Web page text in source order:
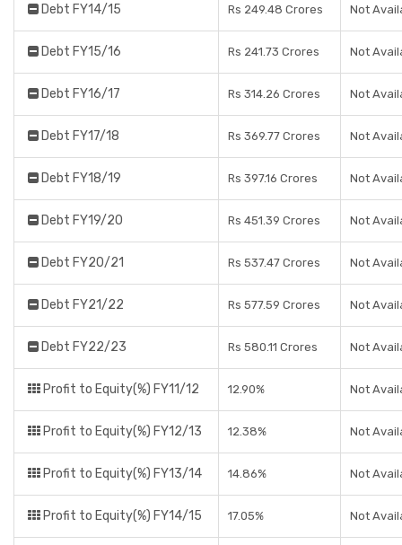
Debt FY14/15 Rs 249.48 Crores Not
Debt FY15/16 Rs 241.73 Crores Not
Debt FY16/17 Rs 314.26 Crores Not
Debt FY17/18 Rs 369.77 Crores Not
Debt FY18/19 Rs 397.16 Crores Not
Debt FY19/20 Rs 451.39 Crores Not
Debt FY20/21 Rs 537.47 Crores Not
Debt FY21/22 Rs 577.59 Crores Not
Debt FY22/23 Rs 580.11 Crores Not
Profit to Equity(%) FY11/12 12.90% Not
Profit to Equity(%) FY12/13 12.38% Not
Profit to Equity(%) FY13/14 14.86% Not
Profit to Equity(%) FY14/15 17.05% Not